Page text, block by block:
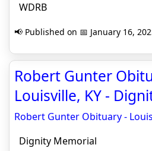
WDRB
📢 Published on 📅 January 16,
Robert Gunter
Louisville, KY -
Robert Gunter Obituary -
Dignity Memorial